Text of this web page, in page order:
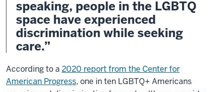
speaking, people in the LGBTQ
space have experienced
discrimination while seeking
care.”
According to a 2020 report from the Center for
American Progress, one in ten LGBTQ+ Americans